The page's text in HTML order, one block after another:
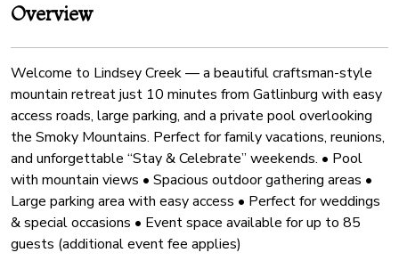
Overview
Welcome to Lindsey Creek — a beautiful craftsman-style
mountain retreat just 10 minutes from Gatlinburg with easy
access roads, large parking, and a private pool overlooking
the Smoky Mountains. Perfect for family vacations, reunions,
and unforgettable “Stay & Celebrate” weekends. • Pool
with mountain views • Spacious outdoor gathering areas •
Large parking area with easy access • Perfect for weddings
& special occasions • Event space available for up to 85
guests (additional event fee applies)